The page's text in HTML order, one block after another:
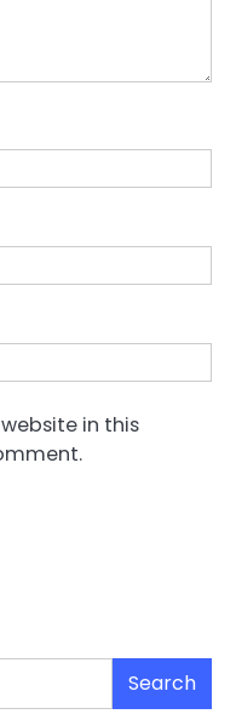
in this
Search